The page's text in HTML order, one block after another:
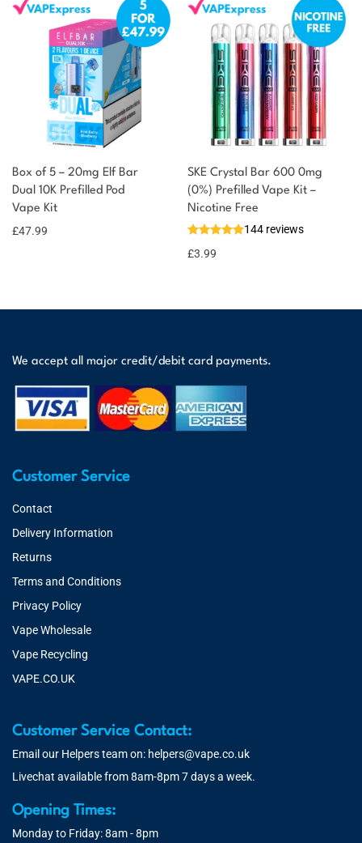
Box of 5 – 20mg Elf Bar
Dual 10K Prefilled Pod
Vape Kit
£47.99
SKE Crystal Bar 600 0mg
(0%) Prefilled Vape Kit –
Nicotine Free
144 reviews
£3.99
We accept all major credit/debit card payments.
Customer Service
Contact
Delivery Information
Returns
Terms and Conditions
Privacy Policy
Vape Wholesale
Vape Recycling
VAPE.CO.UK
Customer Service Contact:
Email our Helpers team on: helpers@vape.co.uk
Livechat available from 8am-8pm 7 days a week.
Opening Times:
Monday to Friday: 8am - 8pm